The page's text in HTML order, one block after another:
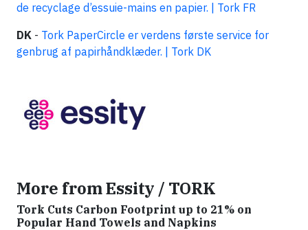
de recyclage d’essuie-mains en papier. | Tork FR
DK - Tork PaperCircle er verdens første service for
genbrug af papirhåndklæder. | Tork DK
More from Essity / TORK
Tork Cuts Carbon Footprint up to 21% on
Popular Hand Towels and Napkins